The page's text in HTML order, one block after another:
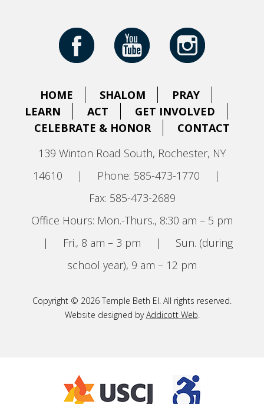
HOME SHALOM
PRAY
LEARN
ACT
GET INVOLVED
CELEBRATE & HONOR
CONTACT
139 Winton Road South, Rochester, NY
14610
| Phone: 585-473-1770
|
Fax: 585-473-2689
Office Hours: Mon.-Thurs., 8:30 am – 5 pm
|
Fri., 8 am – 3 pm |
Sun. (during
school year), 9 am – 12 pm
Copyright © 2026 Temple Beth El. All rights reserved.
Website designed byAddicott Web.